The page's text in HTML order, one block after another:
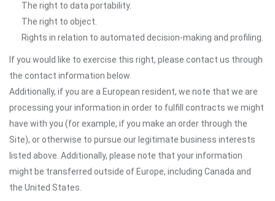
The right to data portability.
The right to object.
Rights in relation to automated decision-making and profiling.
If you would like to exercise this right, please contact us through
the contact information below.
Additionally, if you are a European resident, we note that we are
processing your information in order to fulfill contracts we might
have with you (for example, if you make an order through the
Site), or otherwise to pursue our legitimate business interests
listed above. Additionally, please note that your information
might be transferred outside of Europe, including Canada and
the United States.